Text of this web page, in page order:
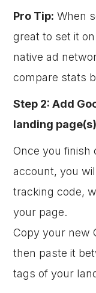
Pro Tip: When
great to set it
native ad
compare stats
Step 2: Add
landing page(s)
Once you finish
account, you
tracking code,
your page.
Copy your new
then paste it
tags of your